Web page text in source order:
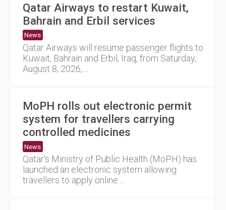
Qatar Airways to restart Kuwait,
Bahrain and Erbil services
News
Qatar Airways will resume passenger flights to
Kuwait, Bahrain and Erbil, Iraq, from Saturday,
August 8, 2026,....
MoPH rolls out electronic permit
system for travellers carrying
controlled medicines
News
Qatar's Ministry of Public Health (MoPH) has
launched an electronic system allowing
travellers to apply online....